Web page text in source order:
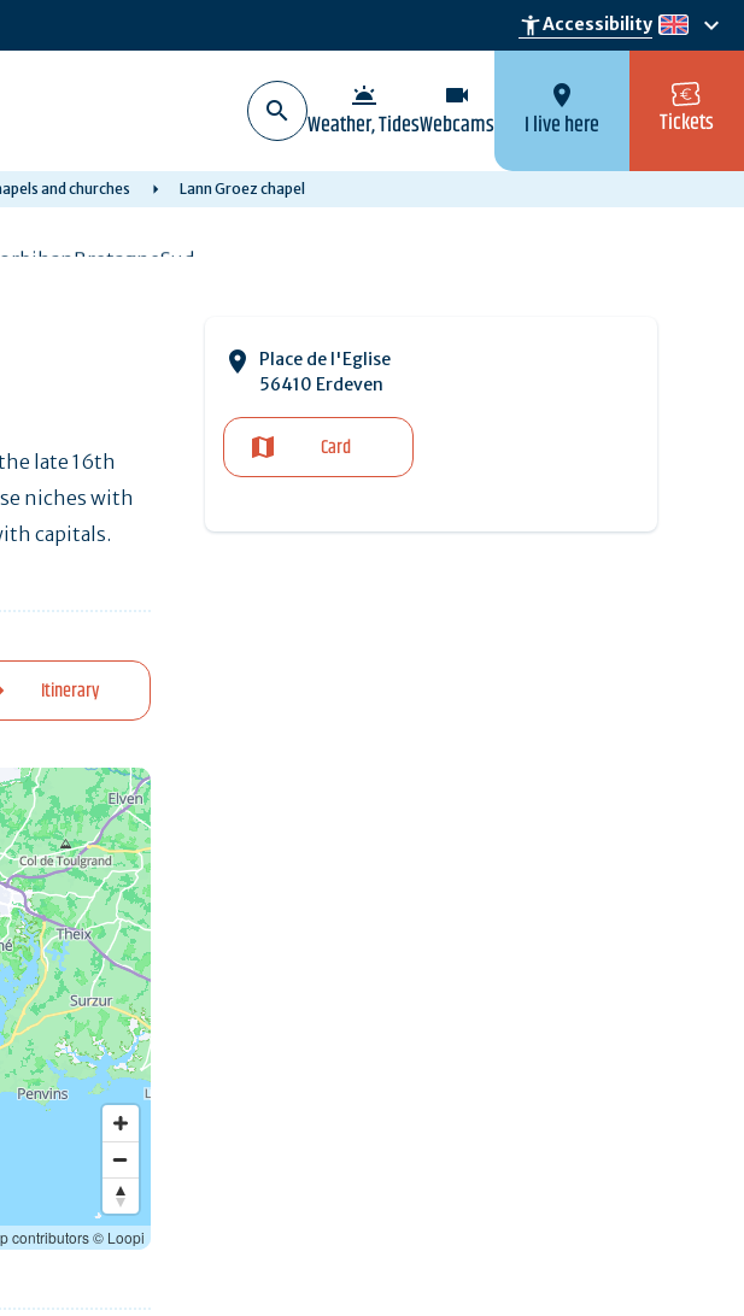
accessibility_newAccessibility en
keyboard_arrow_down
wb_twilight
Weather, Tides
videocam
Webcams
location_on
I live here Tickets
and churches Lann Groez chapel
Place de l'Eglise
56410 Erdeven
Card
late 16th
niches with
capitals.
Itinerary
contributors© Loopi